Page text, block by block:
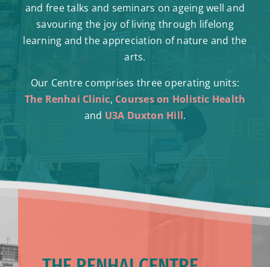
and free talks and seminars on ageing well and
savouring the joy of living through lifelong
learning and the appreciation of nature and the
arts.
Our Centre comprises three operating units:
The Renhai Clinic, Courses on Holistic Health
and U3A Duxton Hill.